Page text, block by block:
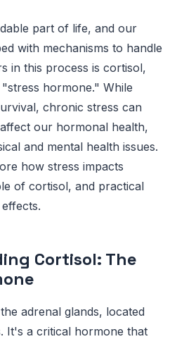
part of life, and our
with mechanisms to handle
in this process is cortisol,
hormone." While
chronic stress can
our hormonal health,
and mental health issues.
how stress impacts
of cortisol, and practical
Cortisol: The
adrenal glands, located
It's a critical hormone that